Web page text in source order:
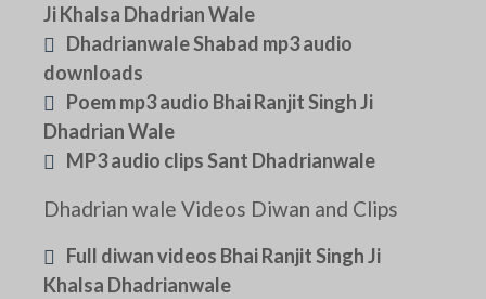
Ji Khalsa Dhadrian Wale
Dhadrianwale Shabad mp3 audio
downloads
Poem mp3 audio Bhai Ranjit Singh Ji
Dhadrian Wale
MP3 audio clips Sant Dhadrianwale
Dhadrian wale Videos Diwan and Clips
Full diwan videos Bhai Ranjit Singh Ji
Khalsa Dhadrianwale